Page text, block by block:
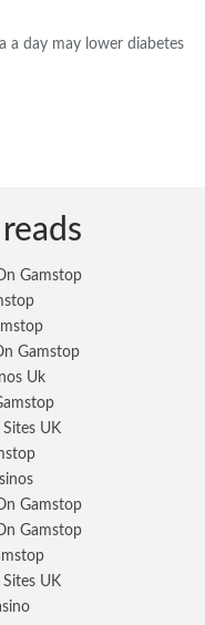
a day may lower diabetes
Gamstop
Gamstop
Uk
UK
Gamstop
Gamstop
UK